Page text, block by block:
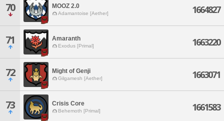
70 MOOZ 2.0
Adamantoise [Aether] 1664827
71 Amaranth
Exodus [Primal] 1663220
72 Might of Genji
Gilgamesh [Aether] 1663071
73 Crisis Core
Behemoth [Primal] 1661583